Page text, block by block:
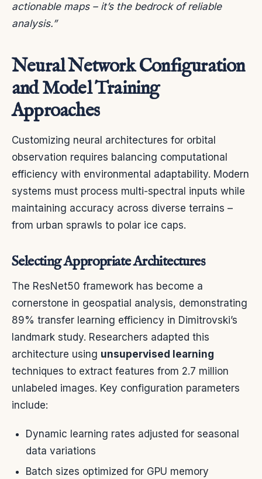
actionable maps – it’s the bedrock of reliable
analysis.”
Neural Network Configuration
and Model Training
Approaches
Customizing neural architectures for orbital
observation requires balancing computational
efficiency with environmental adaptability. Modern
systems must process multi-spectral inputs while
maintaining accuracy across diverse terrains –
from urban sprawls to polar ice caps.
Selecting Appropriate Architectures
The ResNet50 framework has become a
cornerstone in geospatial analysis, demonstrating
89% transfer learning efficiency in Dimitrovski’s
landmark study. Researchers adapted this
architecture using unsupervised learning
techniques to extract features from 2.7 million
unlabeled images. Key configuration parameters
include:
Dynamic learning rates adjusted for seasonal
data variations
Batch sizes optimized for GPU memory